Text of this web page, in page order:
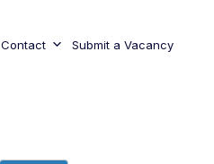
Contact Submit a Vacancy